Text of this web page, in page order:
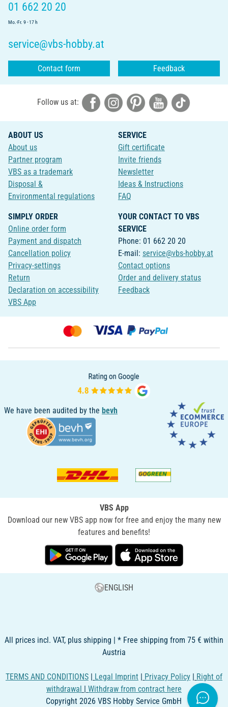
01 662 20 20
Mo.-Fr. 9 - 17 h
service@vbs-hobby.at
Contact form Feedback
Follow us at:
ABOUT US
About us
Partner program
VBS as a trademark
Disposal &
Environmental regulations
SERVICE
Gift certificate
Invite friends
Newsletter
Ideas & Instructions
FAQ
SIMPLY ORDER
Online order form
Payment and dispatch
Cancellation policy
Privacy-settings
Return
Declaration on accessibility
VBS App
YOUR CONTACT TO VBS
SERVICE
Phone: 01 662 20 20
E-mail: service@vbs-hobby.at
Contact options
Order and delivery status
Feedback
We have been audited by the bevh
VBS App
Download our new VBS app now for free and enjoy the many new
features and benefits!
ENGLISH
All prices incl. VAT, plus shipping | * Free shipping from 75 € within
Austria
TERMS AND CONDITIONS | Legal Imprint | Privacy Policy | Right of
withdrawal | Withdraw from contract here
Copyright 2026 VBS Hobby Service GmbH